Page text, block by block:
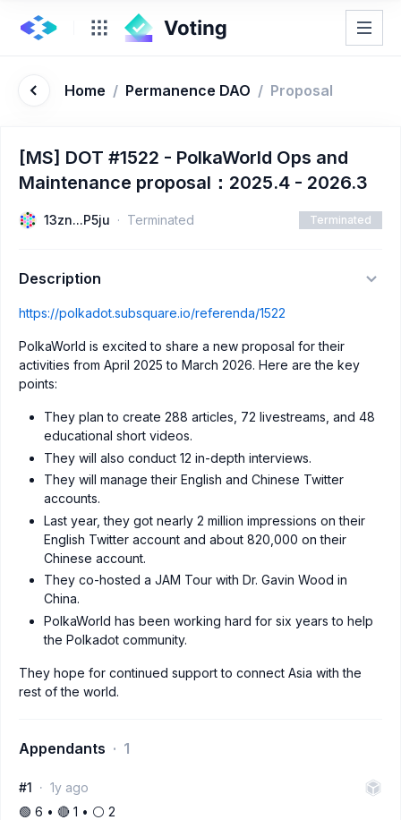
Home / Permanence DAO / Proposal
[MS] DOT #1522 - PolkaWorld Ops and
Maintenance proposal：2025.4 - 2026.3
13zn...P5ju Terminated Terminated
Description
https://polkadot.subsquare.io/referenda/1522
PolkaWorld is excited to share a new proposal for their
activities from April 2025 to March 2026. Here are the key
points:
They plan to create 288 articles, 72 livestreams, and 48
educational short videos.
They will also conduct 12 in-depth interviews.
They will manage their English and Chinese Twitter
accounts.
Last year, they got nearly 2 million impressions on their
English Twitter account and about 820,000 on their
Chinese account.
They co-hosted a JAM Tour with Dr. Gavin Wood in
China.
PolkaWorld has been working hard for six years to help
the Polkadot community.
They hope for continued support to connect Asia with the
rest of the world.
Appendants 1
#1
1y ago
🟢 6 • 🔴 1 • ⚪️ 2